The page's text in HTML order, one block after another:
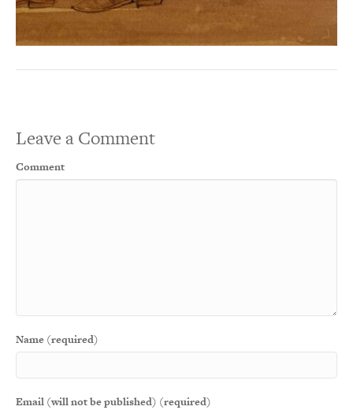
Leave a Comment
Comment
Name (required)
Email (will not be published) (required)